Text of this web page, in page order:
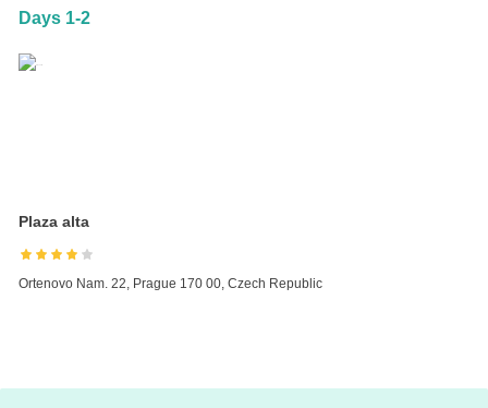
Days 1-2
Plaza alta
Ortenovo Nam. 22, Prague 170 00, Czech Republic